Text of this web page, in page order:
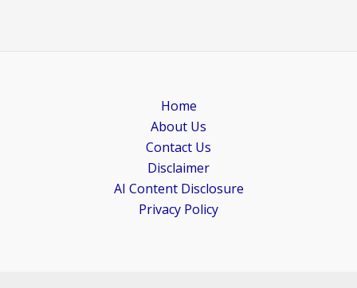
Home
About Us
Contact Us
Disclaimer
AI Content Disclosure
Privacy Policy